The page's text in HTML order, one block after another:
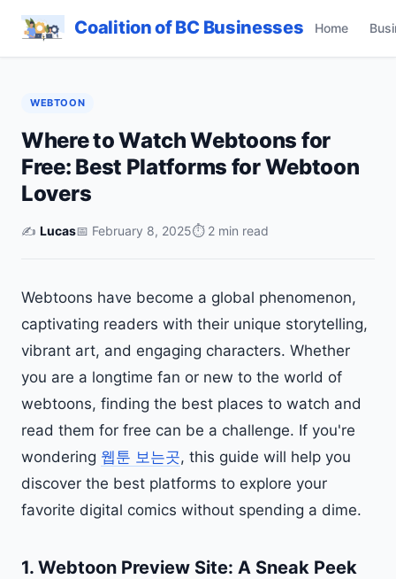
Coalition of BC Businesses Home
WEBTOON
Where to Watch Webtoons for
Free: Best Platforms for Webtoon
Lovers
✍️ Lucas📅 February 8, 2025⏱ 2 min read
Webtoons have become a global phenomenon,
captivating readers with their unique storytelling,
vibrant art, and engaging characters. Whether
you are a longtime fan or new to the world of
webtoons, finding the best places to watch and
read them for free can be a challenge. If you're
wondering 웹툰 보는곳, this guide will help you
discover the best platforms to explore your
favorite digital comics without spending a dime.
1. Webtoon Preview Site: A Sneak Peek